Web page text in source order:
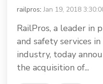
railpros:Jan 19, 2018
RailPros, a leader in
and safety services
industry, today
the acquisition of...